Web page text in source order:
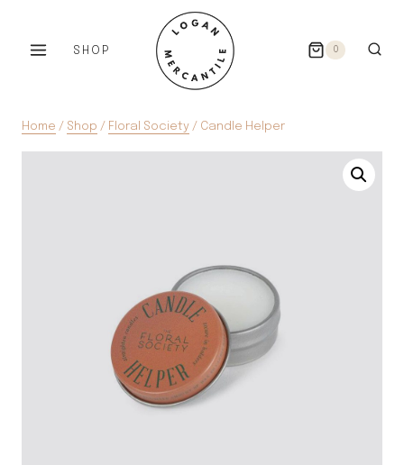
SHOP 0
Home / Shop / Floral Society / Candle Helper